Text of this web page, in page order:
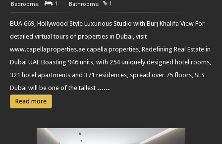
1 1
BUA 669, Hollywood Style Luxurious Studio with Burj Khalifa View For
detailed virtual tours of properties in Dubai, visit
www.capellaproperties.ae capella properties, Redefining Real Estate in
Dubai UAE Boasting 946 units, with 254 uniquely designed hotel rooms,
321 hotel apartments and 371 residences, spread over 75 floors, SLS
Dubai will be one of the tallest ……
Read more